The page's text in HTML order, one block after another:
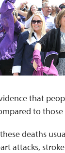
that
to
deaths
attacks,